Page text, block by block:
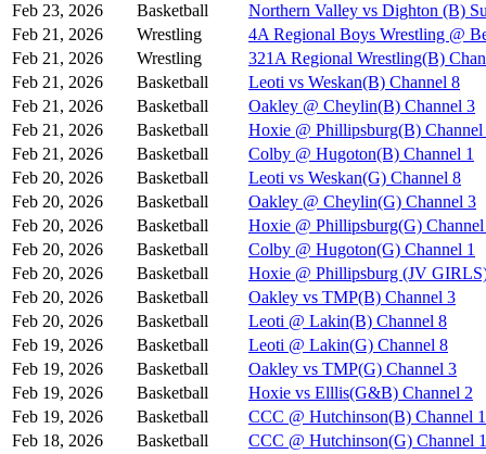
Feb 23, 2026
Basketball
Northern Valley vs Dighton (B)
Feb 21, 2026
Wrestling
4A Regional Boys Wrestling @
Feb 21, 2026
Wrestling
321A Regional Wrestling(B)
Feb 21, 2026
Basketball
Leoti vs Weskan(B) Channel 8
Feb 21, 2026
Basketball
Oakley @ Cheylin(B) Channel 3
Feb 21, 2026
Basketball
Hoxie @ Phillipsburg(B) Channel
Feb 21, 2026
Basketball
Colby @ Hugoton(B) Channel 1
Feb 20, 2026
Basketball
Leoti vs Weskan(G) Channel 8
Feb 20, 2026
Basketball
Oakley @ Cheylin(G) Channel 3
Feb 20, 2026
Basketball
Hoxie @ Phillipsburg(G)
Feb 20, 2026
Basketball
Colby @ Hugoton(G) Channel 1
Feb 20, 2026
Basketball
Hoxie @ Phillipsburg (JV
Feb 20, 2026
Basketball
Oakley vs TMP(B) Channel 3
Feb 20, 2026
Basketball
Leoti @ Lakin(B) Channel 8
Feb 19, 2026
Basketball
Leoti @ Lakin(G) Channel 8
Feb 19, 2026
Basketball
Oakley vs TMP(G) Channel 3
Feb 19, 2026
Basketball
Hoxie vs Elllis(G&B) Channel 2
Feb 19, 2026
Basketball
CCC @ Hutchinson(B) Channel 1
Feb 18, 2026
Basketball CCC @ Hutchinson(G) Channel 1